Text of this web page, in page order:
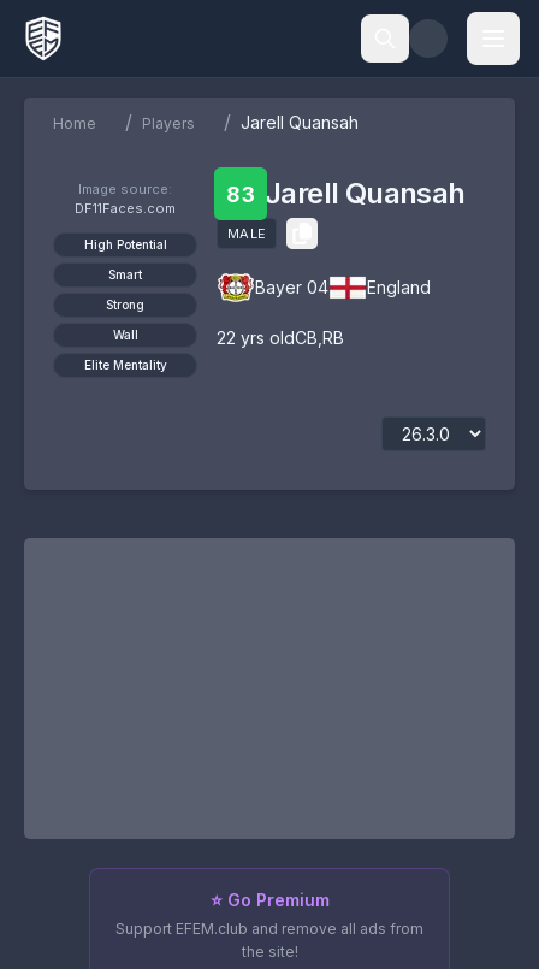
Home / Players / Jarell Quansah
Image source:
DF11Faces.com
High Potential
Smart
Strong
Wall
Elite Mentality
83 Jarell Quansah
MALE
Bayer 04 England
22 yrs oldCB RB
⭐ Go Premium
Support EFEM.club and remove all ads from
the site!